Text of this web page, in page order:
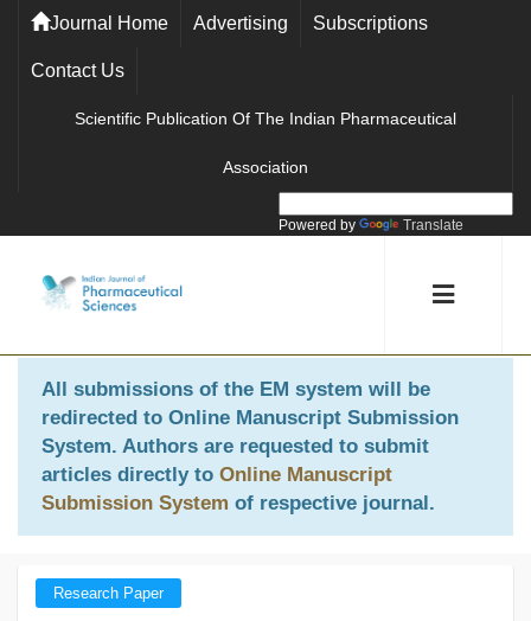
Journal Home Advertising Subscriptions
Contact Us
Scientific Publication Of The Indian Pharmaceutical
Association
Powered by Translate
All submissions of the EM system will be
redirected to Online Manuscript Submission
System. Authors are requested to submit
articles directly to Online Manuscript
Submission System of respective journal.
Research Paper